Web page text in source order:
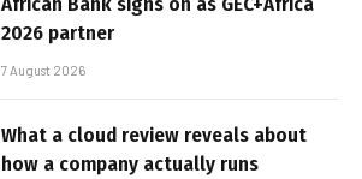
2026 partner
7 August 2026
What a cloud review reveals about
how a company actually runs